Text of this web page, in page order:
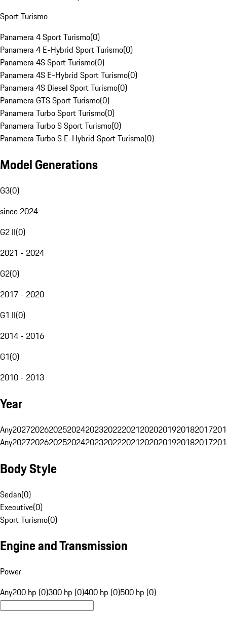
Sport Turismo
Panamera 4 Sport Turismo(0)
Panamera 4 E-Hybrid Sport Turismo(0)
Panamera 4S Sport Turismo(0)
Panamera 4S E-Hybrid Sport Turismo(0)
Panamera 4S Diesel Sport Turismo(0)
Panamera GTS Sport Turismo(0)
Panamera Turbo Sport Turismo(0)
Panamera Turbo S Sport Turismo(0)
Panamera Turbo S E-Hybrid Sport Turismo(0)
Model Generations
G3(0)
since 2024
G2 II(0)
2021 - 2024
G2(0)
2017 - 2020
G1 II(0)
2014 - 2016
G1(0)
2010 - 2013
Year
Any20272026202520242023202220212020201920182017
Any20272026202520242023202220212020201920182017
Body Style
Sedan(0)
Executive(0)
Sport Turismo(0)
Engine and Transmission
Power
Any200 hp (0)300 hp (0)400 hp (0)500 hp (0)